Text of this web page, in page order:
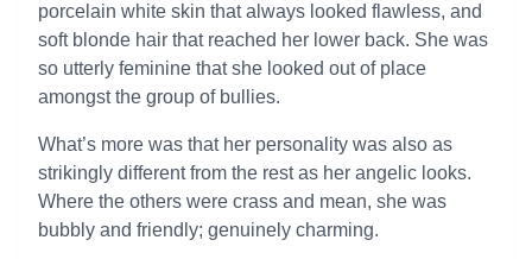
porcelain white skin that always looked flawless, and
soft blonde hair that reached her lower back. She was
so utterly feminine that she looked out of place
amongst the group of bullies.
What’s more was that her personality was also as
strikingly different from the rest as her angelic looks.
Where the others were crass and mean, she was
bubbly and friendly; genuinely charming.